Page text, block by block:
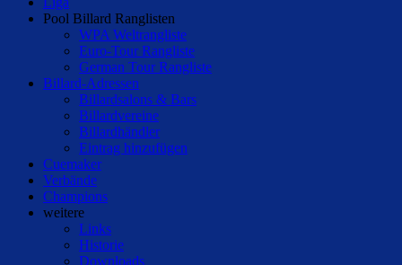
Pool Billard Ranglisten
WPA Weltrangliste
Euro-Tour Rangliste
German Tour Rangliste
Billard-Adressen
Billardsalons & Bars
Billardvereine
Billardhändler
Eintrag hinzufügen
Cuemaker
Verbände
Champions
weitere
Links
Historie
Downloads